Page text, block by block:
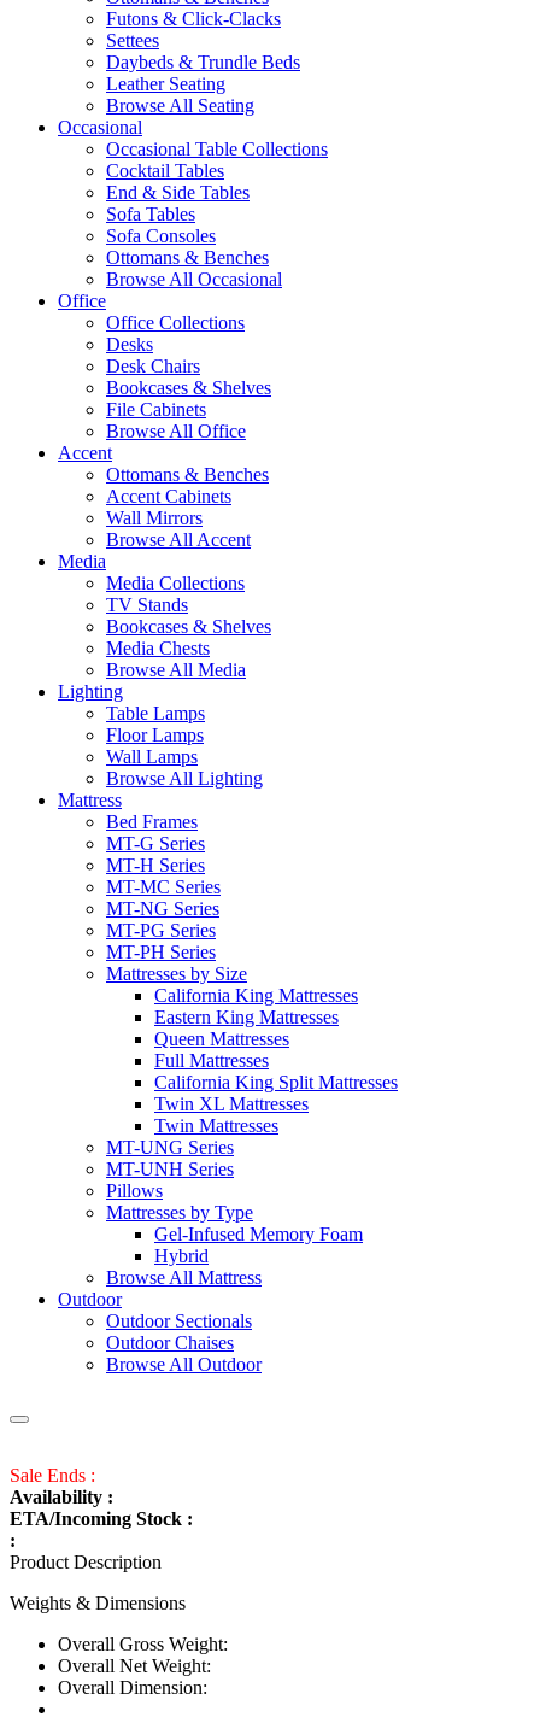
Futons & Click-Clacks
Settees
Daybeds & Trundle Beds
Leather Seating
Browse All Seating
Occasional
Occasional Table Collections
Cocktail Tables
End & Side Tables
Sofa Tables
Sofa Consoles
Ottomans & Benches
Browse All Occasional
Office
Office Collections
Desks
Desk Chairs
Bookcases & Shelves
File Cabinets
Browse All Office
Accent
Ottomans & Benches
Accent Cabinets
Wall Mirrors
Browse All Accent
Media
Media Collections
TV Stands
Bookcases & Shelves
Media Chests
Browse All Media
Lighting
Table Lamps
Floor Lamps
Wall Lamps
Browse All Lighting
Mattress
Bed Frames
MT-G Series
MT-H Series
MT-MC Series
MT-NG Series
MT-PG Series
MT-PH Series
Mattresses by Size
California King Mattresses
Eastern King Mattresses
Queen Mattresses
Full Mattresses
California King Split Mattresses
Twin XL Mattresses
Twin Mattresses
MT-UNG Series
MT-UNH Series
Pillows
Mattresses by Type
Gel-Infused Memory Foam
Hybrid
Browse All Mattress
Outdoor
Outdoor Sectionals
Outdoor Chaises
Browse All Outdoor
Sale Ends :
Availability :
ETA/Incoming Stock :
:
Product Description
Weights & Dimensions
Overall Gross Weight:
Overall Net Weight:
Overall Dimension: